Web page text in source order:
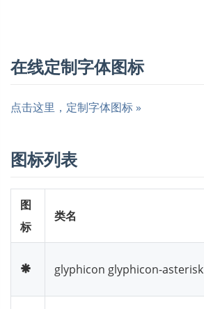
在线定制字体图标
点击这里，定制字体图标 »
图标列表
图
标
类名
glyphicon glyphicon-asterisk